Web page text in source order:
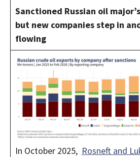
Sanctioned Russian oil
but new companies step in
flowing
In October 2025, Rosneft and